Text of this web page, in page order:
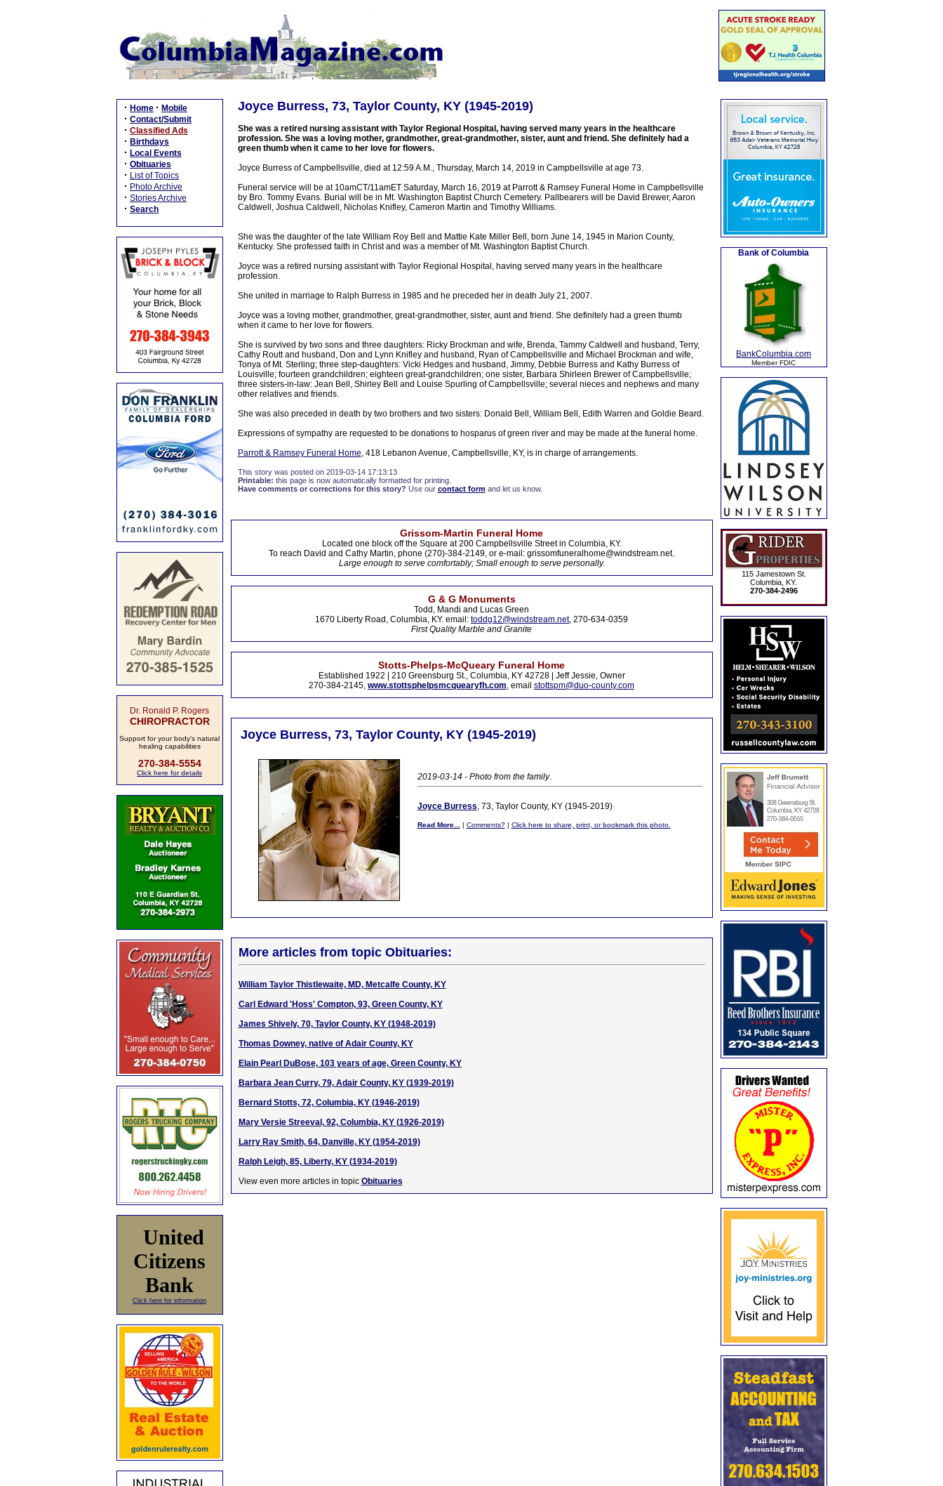
· Home · Mobile
· Contact/Submit
· Classified Ads
· Birthdays
· Local Events
· Obituaries
· List of Topics
· Photo Archive
· Stories Archive
· Search
Dr. Ronald P. Rogers
CHIROPRACTOR
Support for your body's natural
healing capabilities
270-384-5554
Click here for details
United
Citizens
Bank
Click here for information
Joyce Burress, 73, Taylor County, KY (1945-2019)
She was a retired nursing assistant with Taylor Regional Hospital, having served many years in the healthcare
profession. She was a loving mother, grandmother, great-grandmother, sister, aunt and friend. She definitely had a
green thumb when it came to her love for flowers.
Joyce Burress of Campbellsville, died at 12:59 A.M., Thursday, March 14, 2019 in Campbellsville at age 73.
Funeral service will be at 10amCT/11amET Saturday, March 16, 2019 at Parrott & Ramsey Funeral Home in Campbellsville
by Bro. Tommy Evans. Burial will be in Mt. Washington Baptist Church Cemetery. Pallbearers will be David Brewer, Aaron
Caldwell, Joshua Caldwell, Nicholas Knifley, Cameron Martin and Timothy Williams.
She was the daughter of the late William Roy Bell and Mattie Kate Miller Bell, born June 14, 1945 in Marion County,
Kentucky. She professed faith in Christ and was a member of Mt. Washington Baptist Church.
Joyce was a retired nursing assistant with Taylor Regional Hospital, having served many years in the healthcare
profession.
She united in marriage to Ralph Burress in 1985 and he preceded her in death July 21, 2007.
Joyce was a loving mother, grandmother, great-grandmother, sister, aunt and friend. She definitely had a green thumb
when it came to her love for flowers.
She is survived by two sons and three daughters: Ricky Brockman and wife, Brenda, Tammy Caldwell and husband, Terry,
Cathy Routt and husband, Don and Lynn Knifley and husband, Ryan of Campbellsville and Michael Brockman and wife,
Tonya of Mt. Sterling; three step-daughters: Vicki Hedges and husband, Jimmy, Debbie Burress and Kathy Burress of
Louisville; fourteen grandchildren; eighteen great-grandchildren; one sister, Barbara Shirleen Brewer of Campbellsville;
three sisters-in-law: Jean Bell, Shirley Bell and Louise Spurling of Campbellsville; several nieces and nephews and many
other relatives and friends.
She was also preceded in death by two brothers and two sisters: Donald Bell, William Bell, Edith Warren and Goldie Beard.
Expressions of sympathy are requested to be donations to hosparus of green river and may be made at the funeral home.
Parrott & Ramsey Funeral Home, 418 Lebanon Avenue, Campbellsville, KY, is in charge of arrangements.
This story was posted on 2019-03-14 17:13:13
Printable: this page is now automatically formatted for printing.
Have comments or corrections for this story? Use our contact formand let us know.
Grissom-Martin Funeral Home
Located one block off the Square at 200 Campbellsville Street in Columbia, KY.
To reach David and Cathy Martin, phone (270)-384-2149, or e-mail: grissomfuneralhome@windstream.net.
Large enough to serve comfortably; Small enough to serve personally.
G & G Monuments
Todd, Mandi and Lucas Green
1670 Liberty Road, Columbia, KY. email: toddg12@windstream.net, 270-634-0359
First Quality Marble and Granite
Stotts-Phelps-McQueary Funeral Home
Established 1922 | 210 Greensburg St., Columbia, KY 42728 | Jeff Jessie, Owner
270-384-2145, www.stottsphelpsmcquearyfh.com, email stottspm@duo-county.com
Joyce Burress, 73, Taylor County, KY (1945-2019)
2019-03-14 - Photo from the family.
Joyce Burress, 73, Taylor County, KY (1945-2019)
Read More... | Comments?| Click here to share, print, or bookmark this photo.
More articles from topic Obituaries:
William Taylor Thistlewaite, MD, Metcalfe County, KY
Carl Edward 'Hoss' Compton, 93, Green County, KY
James Shively, 70, Taylor County, KY (1948-2019)
Thomas Downey, native of Adair County, KY
Elain Pearl DuBose, 103 years of age, Green County, KY
Barbara Jean Curry, 79, Adair County, KY (1939-2019)
Bernard Stotts, 72, Columbia, KY (1946-2019)
Mary Versie Streeval, 92, Columbia, KY (1926-2019)
Larry Ray Smith, 64, Danville, KY (1954-2019)
Ralph Leigh, 85, Liberty, KY (1934-2019)
View even more articles in topic Obituaries
Bank of Columbia
BankColumbia.com
Member FDIC
115 Jamestown St.
Columbia, KY.
270-384-2496